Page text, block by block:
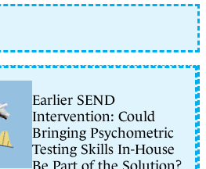
Earlier SEND
Intervention: Could
Bringing Psychometric
Testing Skills In-House